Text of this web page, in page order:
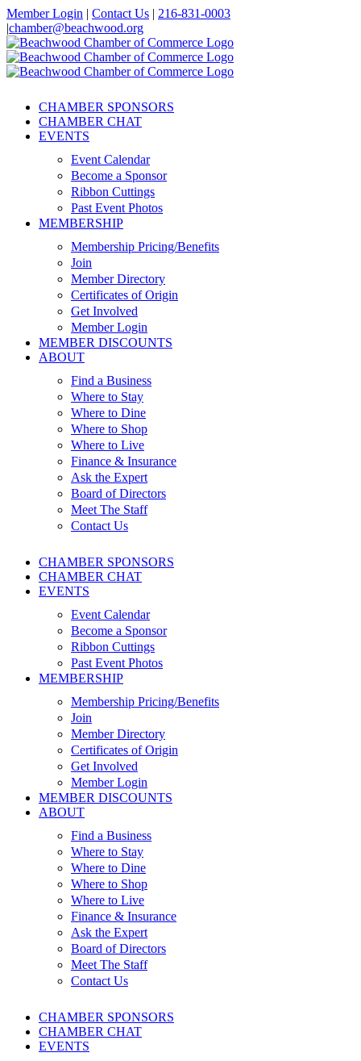
Skip
to
content
Member Login | Contact Us | 216-831-0003
|chamber@beachwood.org
Facebook
X
YouTube
Instagram
LinkedIn
CHAMBER SPONSORS
CHAMBER CHAT
EVENTS
Event Calendar
Become a Sponsor
Ribbon Cuttings
Past Event Photos
MEMBERSHIP
Membership Pricing/Benefits
Join
Member Directory
Certificates of Origin
Get Involved
Member Login
MEMBER DISCOUNTS
ABOUT
Find a Business
Where to Stay
Where to Dine
Where to Shop
Where to Live
Finance & Insurance
Ask the Expert
Board of Directors
Meet The Staff
Contact Us
CHAMBER SPONSORS
CHAMBER CHAT
EVENTS
Event Calendar
Become a Sponsor
Ribbon Cuttings
Past Event Photos
MEMBERSHIP
Membership Pricing/Benefits
Join
Member Directory
Certificates of Origin
Get Involved
Member Login
MEMBER DISCOUNTS
ABOUT
Find a Business
Where to Stay
Where to Dine
Where to Shop
Where to Live
Finance & Insurance
Ask the Expert
Board of Directors
Meet The Staff
Contact Us
CHAMBER SPONSORS
CHAMBER CHAT
EVENTS